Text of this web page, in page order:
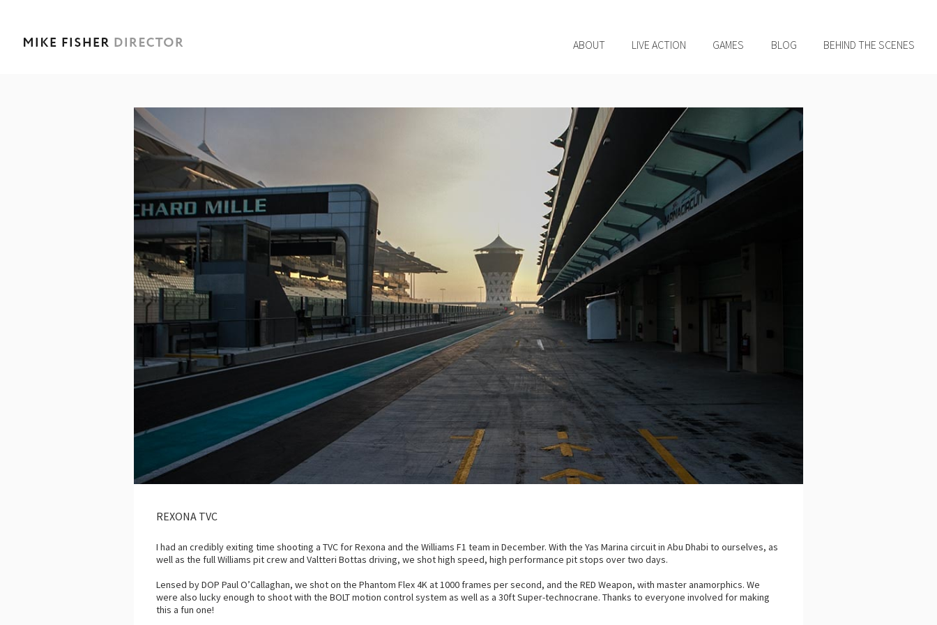
ABOUT LIVE ACTION GAMES BLOG BEHIND THE SCENES
REXONA TVC
I had an credibly exiting time shooting a TVC for Rexona and the Williams F1 team in December. With the Yas Marina circuit in Abu Dhabi to ourselves, as
well as the full Williams pit crew and Valtteri Bottas driving, we shot high speed, high performance pit stops over two days.
Lensed by DOP Paul O’Callaghan, we shot on the Phantom Flex 4K at 1000 frames per second, and the RED Weapon, with master anamorphics. We
were also lucky enough to shoot with the BOLT motion control system as well as a 30ft Super-technocrane. Thanks to everyone involved for making
this a fun one!